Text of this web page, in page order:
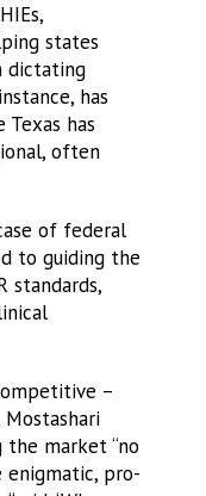
states
dictating
has
has
often
of federal
to guiding the
standards,
–
the market “no
enigmatic, pro-